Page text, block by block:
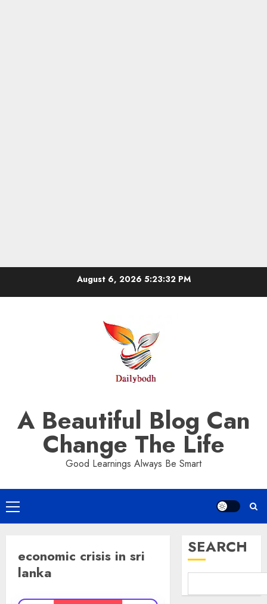
August 6, 2026 5:23:33 PM
A Beautiful Blog Can
Change The Life
Good Learnings Always Be Smart
Primary
Menu
economic crisis in sri
lanka
SEARCH